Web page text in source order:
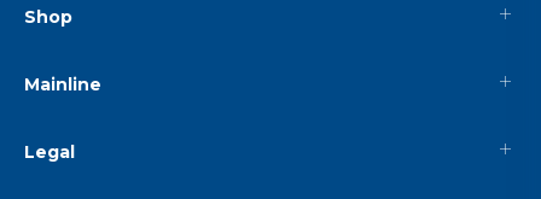
Shop
Mainline
Legal